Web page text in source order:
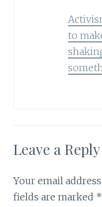
to
Leave a Reply
Your email
fields are marked *